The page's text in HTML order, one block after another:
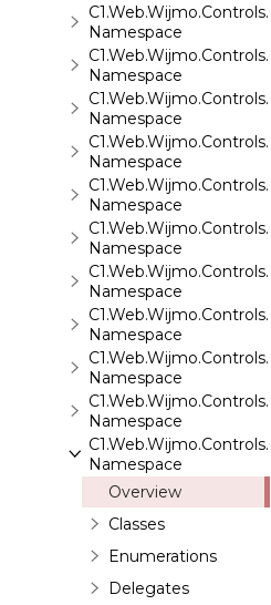
Namespace
Namespace
Namespace
Namespace
Namespace
Namespace
Namespace
Namespace
Namespace
Namespace
Namespace
Overview
Classes
Enumerations
Delegates